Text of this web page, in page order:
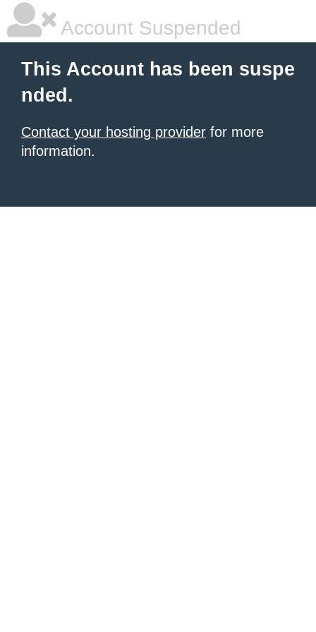
Account Suspended
This Account has been suspe
nded.
Contact your hosting provider for more
information.